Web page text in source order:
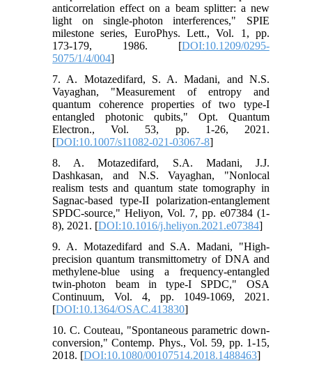
anticorrelation effect on a beam splitter: a new
light on single-photon interferences," SPIE
milestone series, EuroPhys. Lett., Vol. 1, pp.
173-179, 1986. [DOI:10.1209/0295-
5075/1/4/004]
7. A. Motazedifard, S. A. Madani, and N.S.
Vayaghan, "Measurement of entropy and
quantum coherence properties of two type-I
entangled photonic qubits," Opt. Quantum
Electron., Vol. 53, pp. 1-26, 2021.
[DOI:10.1007/s11082-021-03067-8]
8. A. Motazedifard, S.A. Madani, J.J.
Dashkasan, and N.S. Vayaghan, "Nonlocal
realism tests and quantum state tomography in
Sagnac-based type-II polarization-entanglement
SPDC-source," Heliyon, Vol. 7, pp. e07384 (1-
8), 2021. [DOI:10.1016/j.heliyon.2021.e07384]
9. A. Motazedifard and S.A. Madani, "High-
precision quantum transmittometry of DNA and
methylene-blue using a frequency-entangled
twin-photon beam in type-I SPDC," OSA
Continuum, Vol. 4, pp. 1049-1069, 2021.
[DOI:10.1364/OSAC.413830]
10. C. Couteau, "Spontaneous parametric down-
conversion," Contemp. Phys., Vol. 59, pp. 1-15,
2018. [DOI:10.1080/00107514.2018.1488463]